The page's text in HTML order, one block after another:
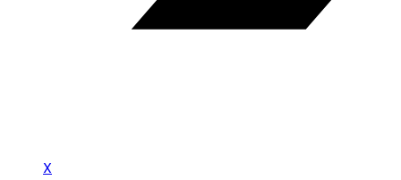
X